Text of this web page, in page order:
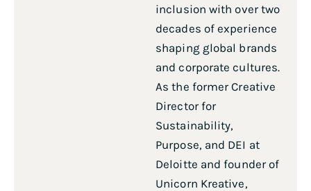
inclusion with over two
decades of experience
shaping global brands
and corporate cultures.
As the former Creative
Director for
Sustainability,
Purpose, and DEI at
Deloitte and founder of
Unicorn Kreative,